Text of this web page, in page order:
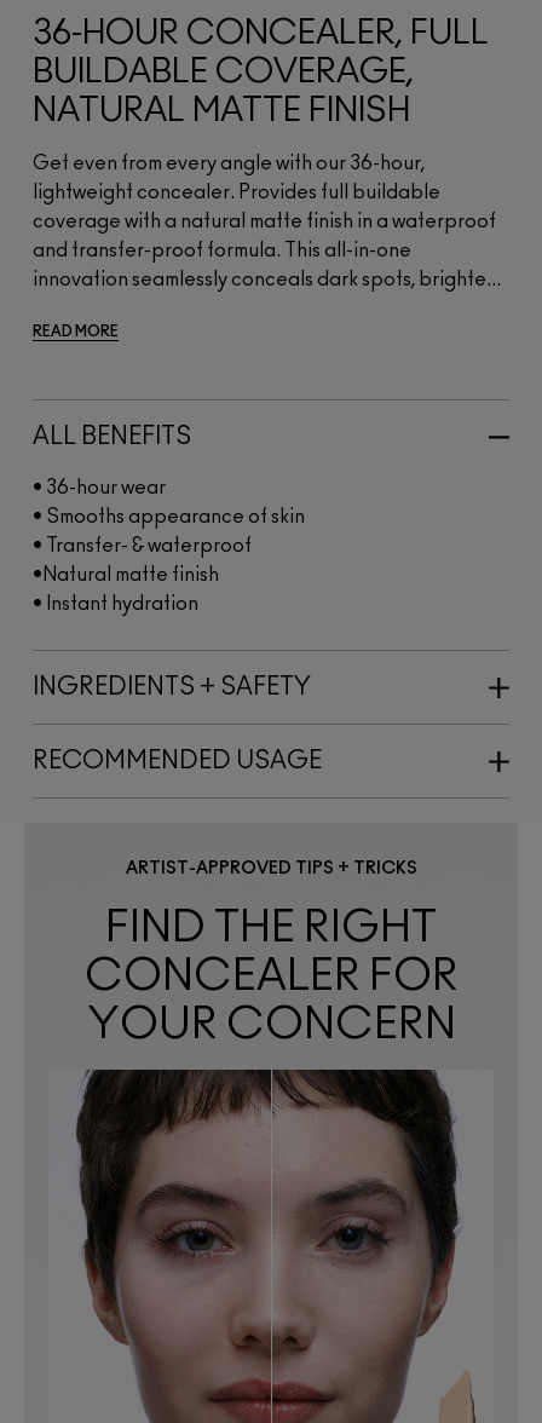
shade
from
another
brand.
FIND
OUT
SHADE
FIND YOUR SHADE
36-HOUR CONCEALER, FULL
BUILDABLE COVERAGE,
NATURAL MATTE FINISH
Get even from every angle with our 36-hour,
lightweight concealer. Provides full buildable
coverage with a natural matte finish in a waterproof
and transfer-proof formula. This all-in-one
innovation seamlessly conceals dark spots, brighte...
READ MORE
ALL BENEFITS
• 36-hour wear​
• Smooths appearance of skin​
• Transfer- & waterproof
•Natural matte finish​
• Instant hydration​
INGREDIENTS + SAFETY
RECOMMENDED USAGE
ARTIST-APPROVED TIPS + TRICKS
FIND THE RIGHT
CONCEALER FOR
YOUR CONCERN